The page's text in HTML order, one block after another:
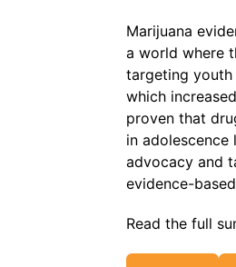
Marijuana
a world where
targeting youth
which
proven that
in
advocacy and
evidence-
Read the full